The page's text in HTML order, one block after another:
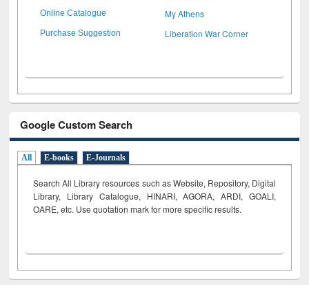
Online Catalogue My Athens
Purchase Suggestion Liberation War Corner
Google Custom Search
All E-books E-Journals
Search All Library resources such as Website, Repository, Digital
Library, Library Catalogue, HINARI, AGORA, ARDI, GOALI,
OARE, etc. Use quotation mark for more specific results.